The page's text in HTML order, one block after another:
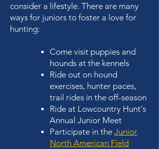
consider a lifestyle. There are many
ways for juniors to foster a love for
hunting:
Come visit puppies and
hounds at the kennels
Ride out on hound
exercises, hunter paces,
trail rides in the off-season
Ride at Lowcountry Hunt's
Annual Junior Meet
Participate in the Junior
North American Field